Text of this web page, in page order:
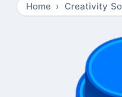
Home Creativity